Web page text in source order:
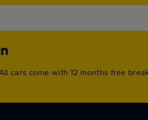
cars come with 12 months free